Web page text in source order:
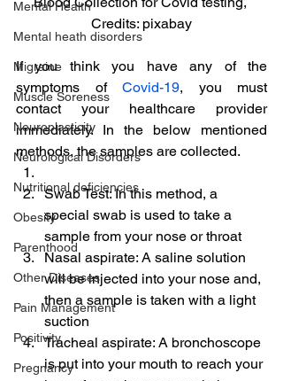
Mental Health
Mental heath disorders
Migraine
Muscle Soreness
Neuroplasticity
Neurological Disorders
Nutritional deficiencies
Obesity
Parenthood
Other Diseases
Pain Management
Positivity
Pregnancy
Credits: pixabay
If you think you have any of the
symptoms of Covid-19, you must
contact your healthcare provider
immediately. In the below mentioned
methods, the samples are collected.
Swab Test: In this method, a
special swab is used to take a
sample from your nose or throat
Nasal aspirate: A saline solution
will be injected into your nose and,
then a sample is taken with a light
suction
Tracheal aspirate: A bronchoscope
is put into your mouth to reach your